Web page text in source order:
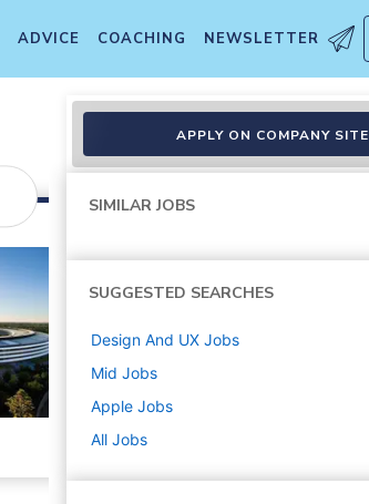
ADVICE COACHING NEWSLETTER
APPLY ON COMPANY SITE
SIMILAR JOBS
SUGGESTED SEARCHES
Design And UX Jobs
Mid Jobs
Apple Jobs
All Jobs